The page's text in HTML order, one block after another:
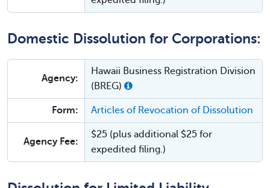
Domestic Dissolution for Corporations:
Agency:
Hawaii Business Registration Division
(BREG)
Form: Articles of Revocation of Dissolution
Agency Fee:
$25 (plus additional $25 for
expedited filing.)